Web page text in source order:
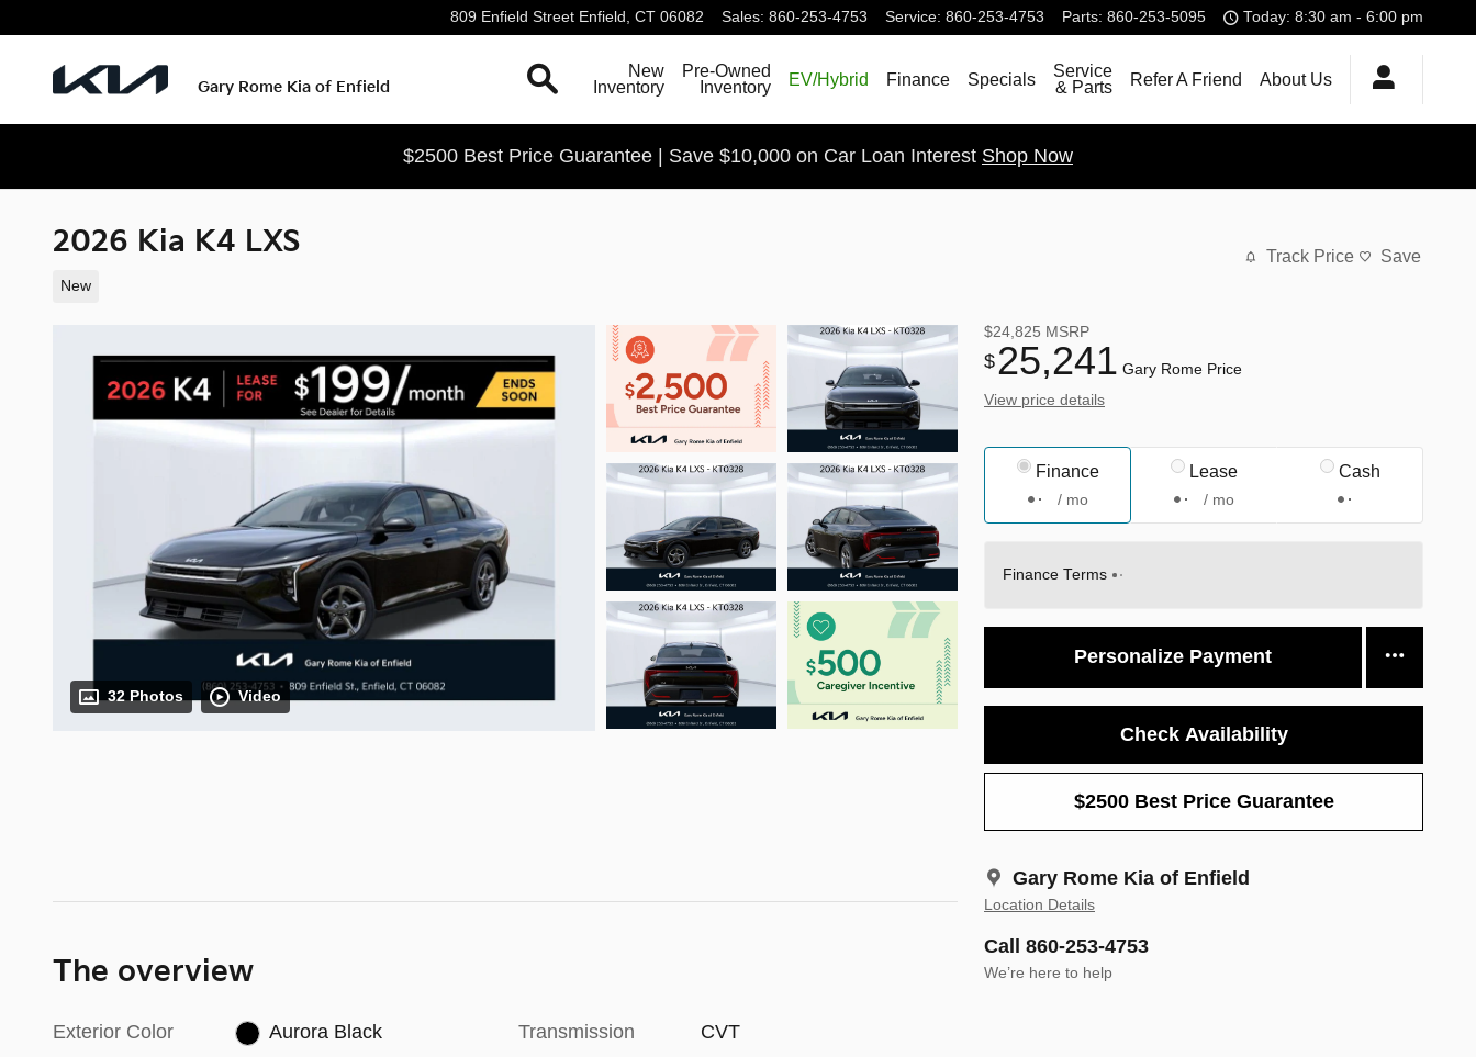
809 Enfield Street Enfield , CT 06082 Sales: 860-253-4753 Service: 860-253-4753 Parts: 860-253-5095 Today: 8:30 am - 6:00 pm
Gary Rome Kia of Enfield
New
Inventory
Pre-Owned
Inventory
EV/Hybrid Finance Specials
Service
& Parts
Refer A Friend About Us
$2500 Best Price Guarantee | Save $10,000 on Car Loan Interest Shop Now
2026 Kia K4 LXS
New
Track Price Save
32 Photos Video
$24,825 MSRP
$25,241 Gary Rome Price
View price details
Finance
/ mo
Lease
/ mo
Cash
Finance Terms
Personalize Payment
Check Availability
$2500 Best Price Guarantee
Gary Rome Kia of Enfield
Location Details
Call 860-253-4753
We’re here to help
The overview
Exterior Color Aurora Black Transmission CVT